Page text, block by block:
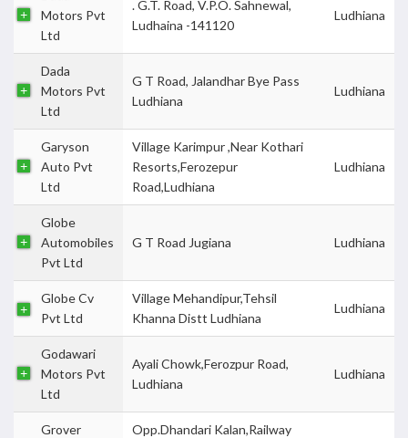
Motors Pvt
Ltd
. G.T. Road, V.P.O. Sahnewal,
Ludhaina -141120
Ludhiana
Dada
Motors Pvt
Ltd
G T Road, Jalandhar Bye Pass
Ludhiana
Ludhiana
Garyson
Auto Pvt
Ltd
Village Karimpur ,Near Kothari
Resorts,Ferozepur
Road,Ludhiana
Ludhiana
Globe
Automobiles
Pvt Ltd
G T Road Jugiana Ludhiana
Globe Cv
Pvt Ltd
Village Mehandipur,Tehsil
Khanna Distt Ludhiana
Ludhiana
Godawari
Motors Pvt
Ltd
Ayali Chowk,Ferozpur Road,
Ludhiana
Ludhiana
Grover
Opp.Dhandari Kalan,Railway